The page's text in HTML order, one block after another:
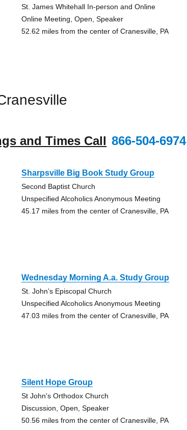
St. James Whitehall In-person and Online
Online Meeting, Open, Speaker
52.62 miles from the center of Cranesville, PA
and Times Call 866-504-6974
Sharpsville Big Book Study Group
Second Baptist Church
Unspecified Alcoholics Anonymous Meeting
45.17 miles from the center of Cranesville, PA
Wednesday Morning A.a. Study Group
St. John’s Episcopal Church
Unspecified Alcoholics Anonymous Meeting
47.03 miles from the center of Cranesville, PA
Silent Hope Group
St John's Orthodox Church
Discussion, Open, Speaker
50.56 miles from the center of Cranesville, PA